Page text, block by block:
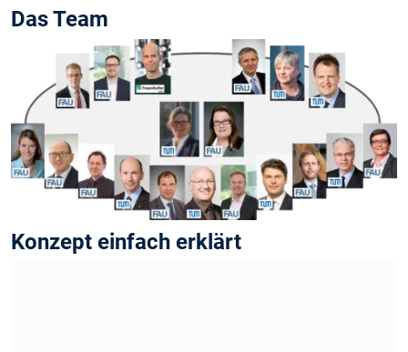
Das Team
Konzept einfach erklärt